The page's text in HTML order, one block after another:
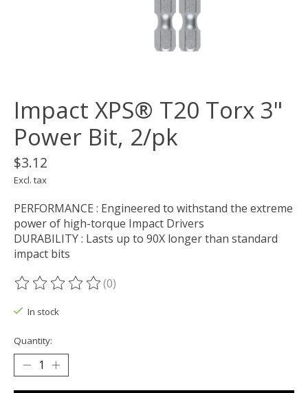
Impact XPS® T20 Torx 3"
Power Bit, 2/pk
$3.12
Excl. tax
PERFORMANCE : Engineered to withstand the extreme
power of high-torque Impact Drivers
DURABILITY : Lasts up to 90X longer than standard
impact bits
The rating of this product is
(0)
In stock
Quantity: